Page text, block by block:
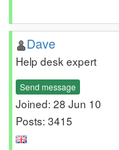
Dave
Help desk expert
Send message
Joined: 28 Jun 10
Posts: 3415